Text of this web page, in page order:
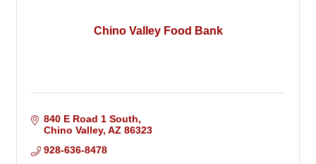
Chino Valley Food Bank
840 E Road 1 South
Chino Valley AZ 86323
928-636-8478